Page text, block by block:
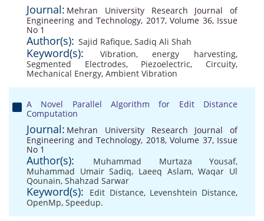
Journal: Mehran University Research Journal of
Engineering and Technology, 2017, Volume 36, Issue
No 1
Author(s): Sajid Rafique, Sadiq Ali Shah
Keyword(s): Vibration,energy harvesting,
Segmented Electrodes, Piezoelectric, Circuity,
Mechanical Energy, Ambient Vibration
A Novel Parallel Algorithm for Edit Distance
Computation
Journal: Mehran University Research Journal of
Engineering and Technology, 2018, Volume 37, Issue
No 1
Author(s): Muhammad Murtaza Yousaf,
Muhammad Umair Sadiq, Laeeq Aslam,Waqar Ul
Qounain, Shahzad Sarwar
Keyword(s): Edit Distance, Levenshtein Distance,
OpenMp, Speedup.